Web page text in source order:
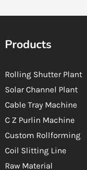
Products
Rolling Shutter Plant
Solar Channel Plant
Cable Tray Machine
C Z Purlin Machine
Custom Rollforming
Coil Slitting Line
Raw Material